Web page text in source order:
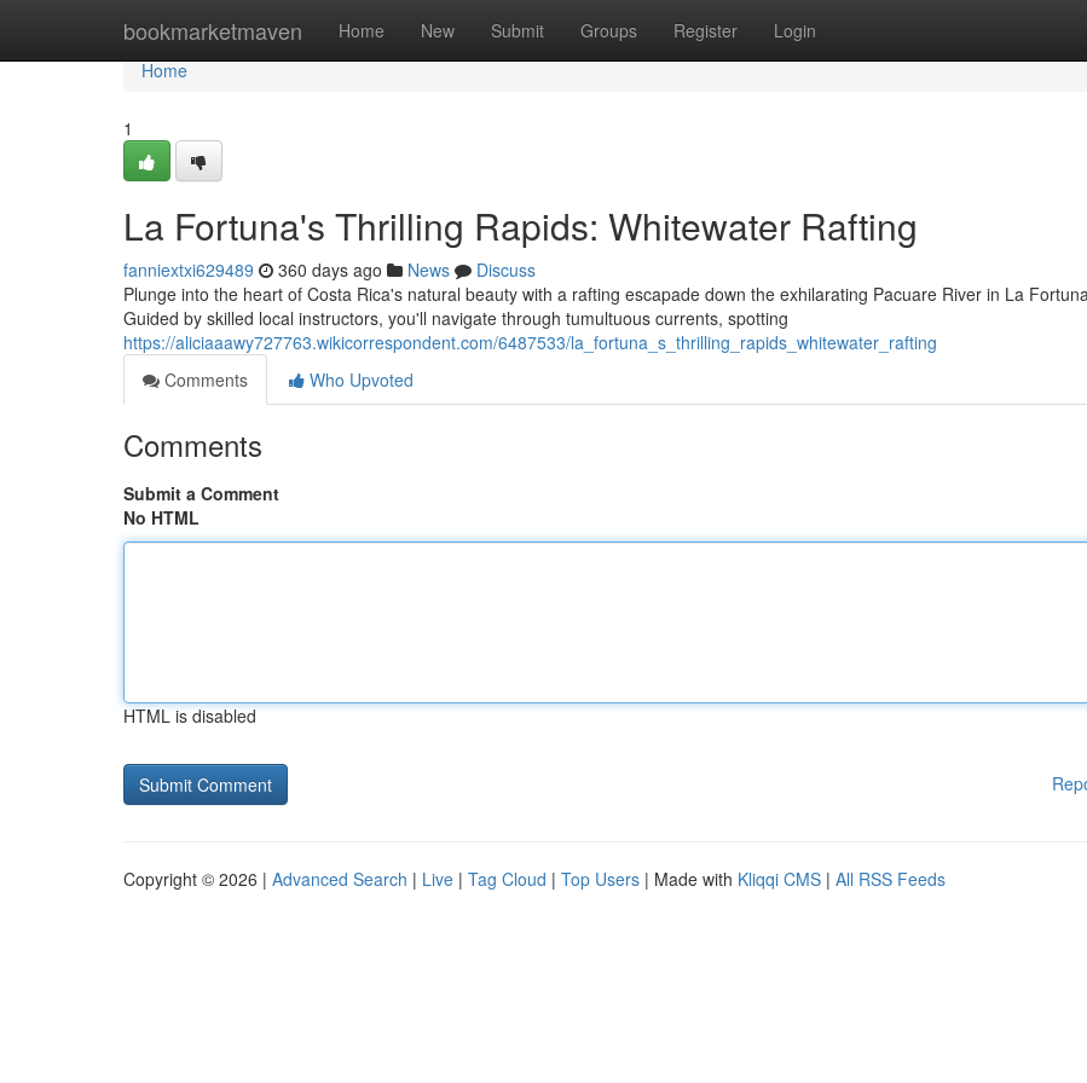
bookmarketmaven Home New Submit Groups Register Login
Home
Home
1
La Fortuna's Thrilling Rapids: Whitewater Rafting
fanniextxi629489 360 days ago News
Discuss
Plunge into the heart of Costa Rica's natural beauty with a rafting escapade down the exhilarating Pacuare River in La
Guided by skilled local instructors, you'll navigate through tumultuous currents, spotting
https://aliciaaawy727763.wikicorrespondent.com/6487533/la_fortuna_s_thrilling_rapids_whitewater_rafting
Comments
Who Upvoted
Comments
Submit a Comment
No HTML
HTML is disabled
Copyright © 2026 | Advanced Search | Live | Tag Cloud | Top Users | Made with Kliqqi CMS | All RSS Feeds